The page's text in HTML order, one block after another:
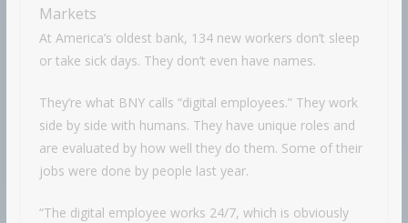
Markets
At America’s oldest bank, 134 new workers don’t sleep
or take sick days. They don’t even have names.
They’re what BNY calls “digital employees.” They work
side by side with humans. They have unique roles and
are evaluated by how well they do them. Some of their
jobs were done by people last year.
“The digital employee works 24/7, which is obviously